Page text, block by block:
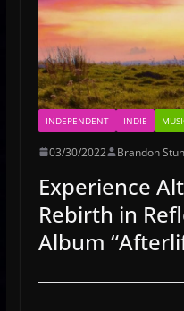
INDEPENDENT INDIE
03/30/2022 Brandon
Experience
Rebirth in
Album